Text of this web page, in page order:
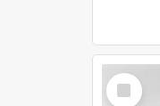
Select
Item